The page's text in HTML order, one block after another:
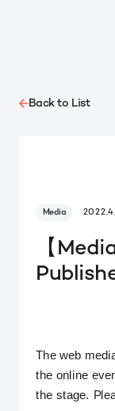
Back to List
Media
【
The web
the online
the stage.